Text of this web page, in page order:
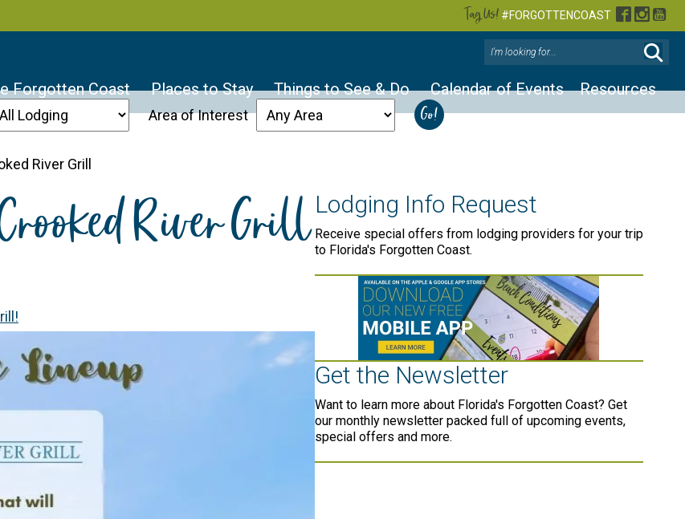
Tag Us! #FORGOTTENCOAST Facebook
Forgotten Coast Places to Stay Things to See & Do Calendar of Events Resources
Area of Interest
River Grill
River Grill Lodging Info Request
Receive special offers from lodging providers for your trip
to Florida's Forgotten Coast.
Get the Newsletter
Want to learn more about Florida's Forgotten Coast? Get
our monthly newsletter packed full of upcoming events,
special offers and more.